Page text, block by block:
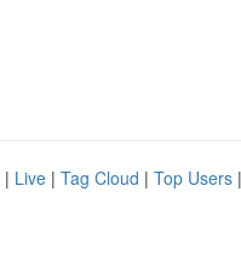
| Live | Tag Cloud | Top Users